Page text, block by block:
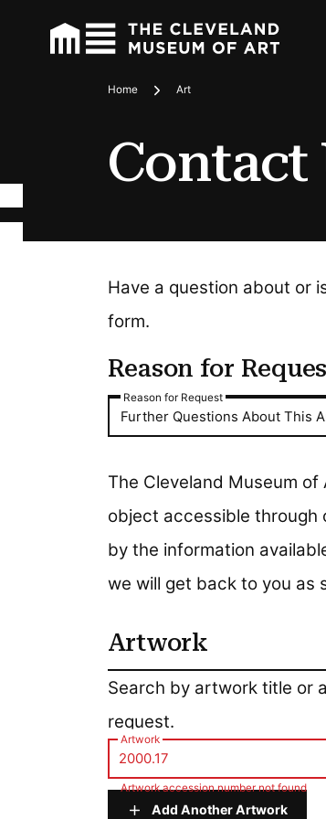
Home Art
Contact
Have a question about or
form.
Reason for
Reason for Request
Reason for Request
Further Questions About This
The Cleveland Museum
object accessible through
by the information
we will get back to you as
Artwork
Artwork
Search by artwork title or
request.
Artwork
Artwork accession number not found
Add Another Artwork